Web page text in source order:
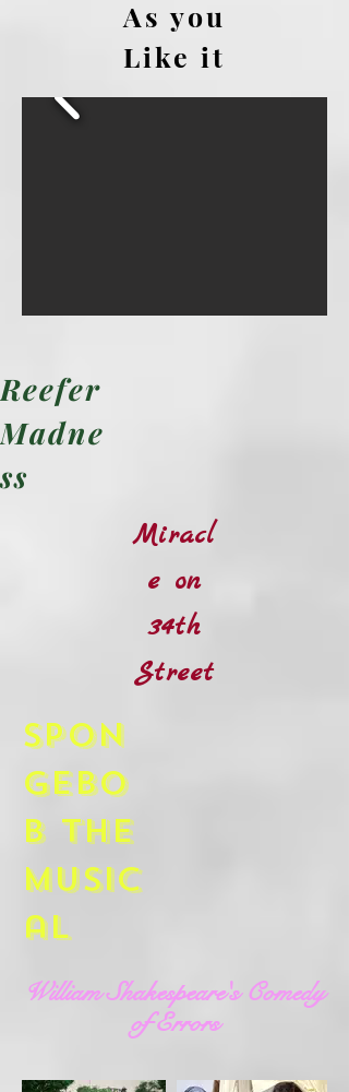
As you
Like it
Reefer
Madne
ss
Miracl
e on
34th
Street
Spon
gebo
b The
Music
al
William Shakespeare's Comedy
of Errors